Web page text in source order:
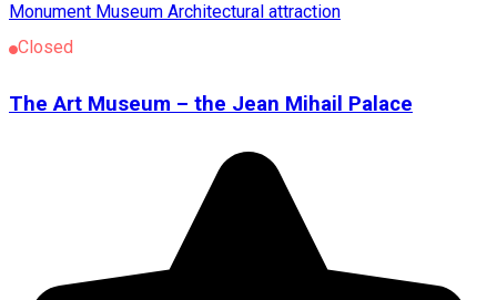
Monument Museum Architectural attraction
Closed
The Art Museum – the Jean Mihail Palace